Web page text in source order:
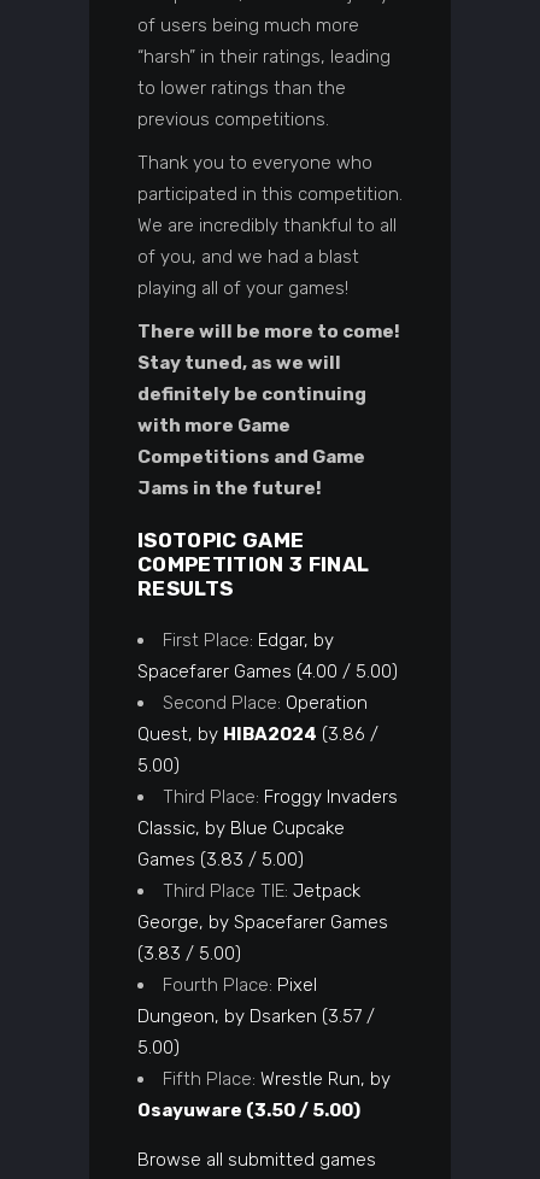
of users being much more
“harsh” in their ratings, leading
to lower ratings than the
previous competitions.
Thank you to everyone who
participated in this competition.
We are incredibly thankful to all
of you, and we had a blast
playing all of your games!
There will be more to come!
Stay tuned, as we will
definitely be continuing
with more Game
Competitions and Game
Jams in the future!
ISOTOPIC GAME
COMPETITION 3 FINAL
RESULTS
First Place: Edgar, by
Spacefarer Games (4.00 / 5.00)
Second Place: Operation
Quest, by HIBA2024 (3.86 /
5.00)
Third Place: Froggy Invaders
Classic, by Blue Cupcake
Games (3.83 / 5.00)
Third Place TIE: Jetpack
George, by Spacefarer Games
(3.83 / 5.00)
Fourth Place: Pixel
Dungeon, by Dsarken (3.57 /
5.00)
Fifth Place: Wrestle Run, by
Osayuware (3.50 / 5.00)
Browse all submitted games